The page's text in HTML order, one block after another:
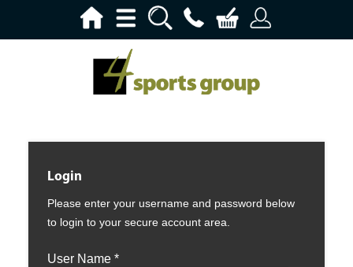
Login
Please enter your username and password below
to login to your secure account area.
User Name *